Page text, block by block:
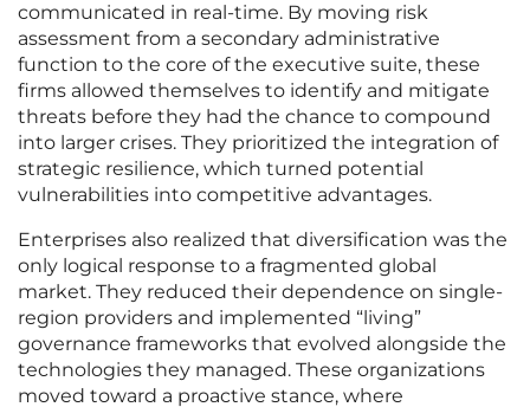
communicated in real-time. By moving risk
assessment from a secondary administrative
function to the core of the executive suite, these
firms allowed themselves to identify and mitigate
threats before they had the chance to compound
into larger crises. They prioritized the integration of
strategic resilience, which turned potential
vulnerabilities into competitive advantages.
Enterprises also realized that diversification was the
only logical response to a fragmented global
market. They reduced their dependence on single-
region providers and implemented “living”
governance frameworks that evolved alongside the
technologies they managed. These organizations
moved toward a proactive stance, where